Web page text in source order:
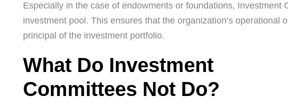
Especially in the case of endowments or foundations,
investment pool. This ensures that the organization’s
principal of the investment portfolio.
What Do Investment
Committees Not Do?